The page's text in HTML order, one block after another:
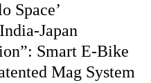
Space’
Japan
Smart E-Bike
Mag System